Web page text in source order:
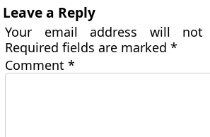
Leave a Reply
Your email address will not
Required fields are marked*
Comment*